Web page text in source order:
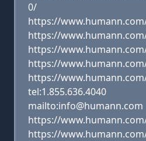
0/
https://
https://
https://
https://
https://
tel:1.855.636.4040
mailto:info@humann.com
https://
https://